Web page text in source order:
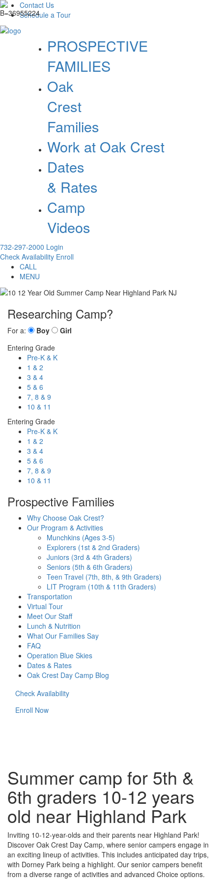
Contact Us
Schedule a Tour
PROSPECTIVE
FAMILIES
Oak
Crest
Families
Work at Oak Crest
Dates
& Rates
Camp
Videos
732-297-2000 Login
Check Availability Enroll
CALL
MENU
Researching Camp?
For a: Boy
Girl
Entering Grade
Pre-K & K
1 & 2
3 & 4
5 & 6
7, 8 & 9
10 & 11
Entering Grade
Pre-K & K
1 & 2
3 & 4
5 & 6
7, 8 & 9
10 & 11
Prospective Families
Why Choose Oak Crest?
Our Program & Activities
Munchkins (Ages 3-5)
Explorers (1st & 2nd Graders)
Juniors (3rd & 4th Graders)
Seniors (5th & 6th Graders)
Teen Travel (7th, 8th, & 9th Graders)
LIT Program (10th & 11th Graders)
Transportation
Virtual Tour
Meet Our Staff
Lunch & Nutrition
What Our Families Say
FAQ
Operation Blue Skies
Dates & Rates
Oak Crest Day Camp Blog
Check Availability
Enroll Now
Summer camp for 5th &
6th graders 10-12 years
old near Highland Park
Inviting 10-12-year-olds and their parents near Highland Park!
Discover Oak Crest Day Camp, where senior campers engage in
an exciting lineup of activities. This includes anticipated day trips,
with Dorney Park being a highlight. Our senior campers benefit
from a diverse range of activities and advanced Choice options.